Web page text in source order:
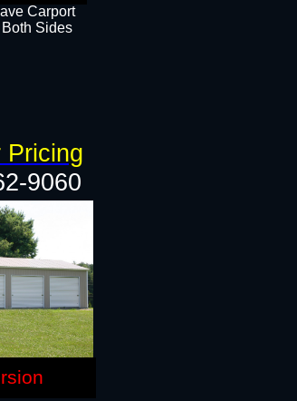
Carport
Sides
9060
Pricing